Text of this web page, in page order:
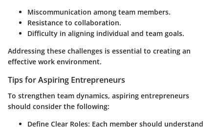
Miscommunication among team members.
Resistance to collaboration.
Difficulty in aligning individual and team goals.
Addressing these challenges is essential to creating an
effective work environment.
Tips for Aspiring Entrepreneurs
To strengthen team dynamics, aspiring entrepreneurs
should consider the following:
Define Clear Roles: Each member should understand